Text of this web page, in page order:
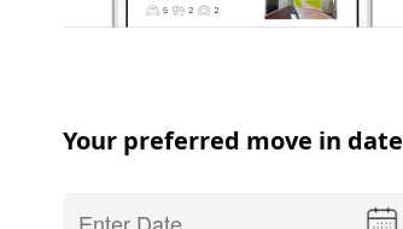
Your preferred move in date